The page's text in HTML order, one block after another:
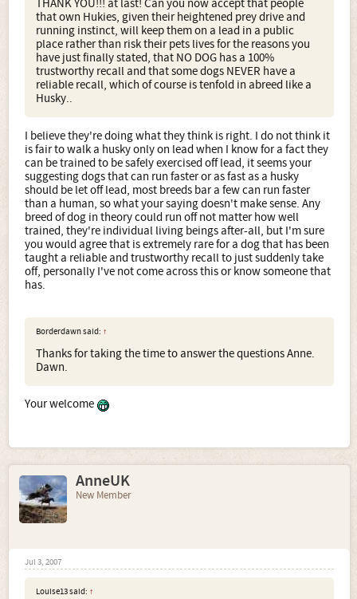
THANK YOU!!! at last! Can you now accept that people
that own Hukies, given their heightened prey drive and
running instinct, will keep them on a lead in a public
place rather than risk their pets lives for the reasons you
have just finally stated, that NO DOG has a 100%
trustworthy recall and that some dogs NEVER have a
reliable recall, which of course is tenfold in abreed like a
Husky..
I believe they're doing what they think is right. I do not think it
is fair to walk a husky only on lead when I know for a fact they
can be trained to be safely exercised off lead, it seems your
suggesting dogs that can run faster or as fast as a husky
should be let off lead, most breeds bar a few can run faster
than a human, so what your saying doesn't make sense. Any
breed of dog in theory could run off not matter how well
trained, they're individual living beings after-all, but I'm sure
you would agree that is extremely rare for a dog that has been
taught a reliable and trustworthy recall to just suddenly take
off, personally I've not come across this or know someone that
has.
Borderdawn said: ↑
Thanks for taking the time to answer the questions Anne.
Dawn.
Your welcome
AnneUK
New Member
Jul 3, 2007
Louise13 said: ↑